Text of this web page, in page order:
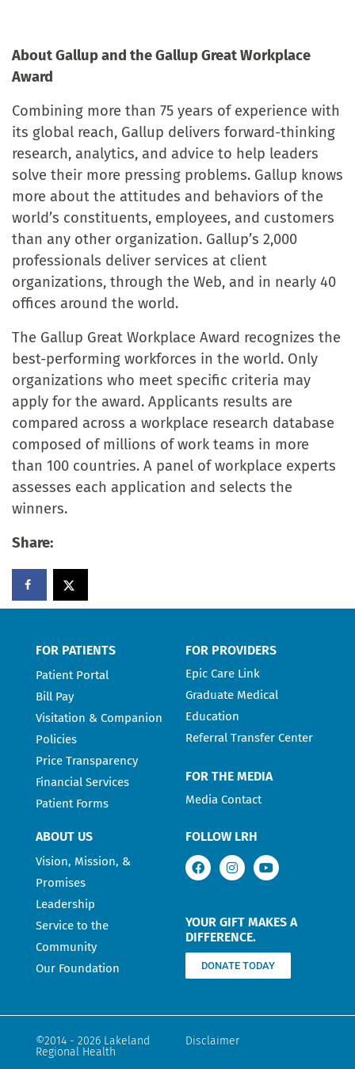
About Gallup and the Gallup Great Workplace
Award
Combining more than 75 years of experience with
its global reach, Gallup delivers forward-thinking
research, analytics, and advice to help leaders
solve their more pressing problems. Gallup knows
more about the attitudes and behaviors of the
world’s constituents, employees, and customers
than any other organization. Gallup’s 2,000
professionals deliver services at client
organizations, through the Web, and in nearly 40
offices around the world.
The Gallup Great Workplace Award recognizes the
best-performing workforces in the world. Only
organizations who meet specific criteria may
apply for the award. Applicants results are
compared across a workplace research database
composed of millions of work teams in more
than 100 countries. A panel of workplace experts
assesses each application and selects the
winners.
Share:
FOR PATIENTS
Patient Portal
Bill Pay
Visitation & Companion
Policies
Price Transparency
Financial Services
Patient Forms
FOR PROVIDERS
Epic Care Link
Graduate Medical
Education
Referral Transfer Center
FOR THE MEDIA
Media Contact
ABOUT US
Vision, Mission, &
Promises
Leadership
Service to the
Community
Our Foundation
FOLLOW LRH
YOUR GIFT MAKES A
DIFFERENCE.
DONATE TODAY
©2014 - 2026 Lakeland
Regional Health
Disclaimer